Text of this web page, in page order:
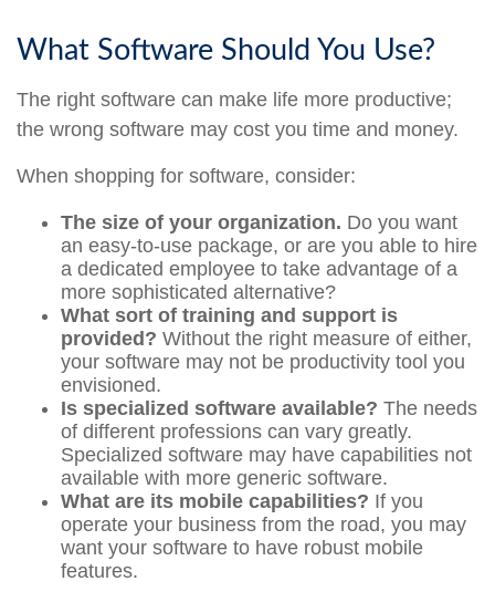
What Software Should You Use?
The right software can make life more productive;
the wrong software may cost you time and money.
When shopping for software, consider:
The size of your organization. Do you want
an easy-to-use package, or are you able to hire
a dedicated employee to take advantage of a
more sophisticated alternative?
What sort of training and support is
provided? Without the right measure of either,
your software may not be productivity tool you
envisioned.
Is specialized software available? The needs
of different professions can vary greatly.
Specialized software may have capabilities not
available with more generic software.
What are its mobile capabilities? If you
operate your business from the road, you may
want your software to have robust mobile
features.